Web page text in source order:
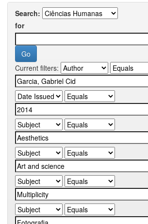
Search:
for
Current filters: